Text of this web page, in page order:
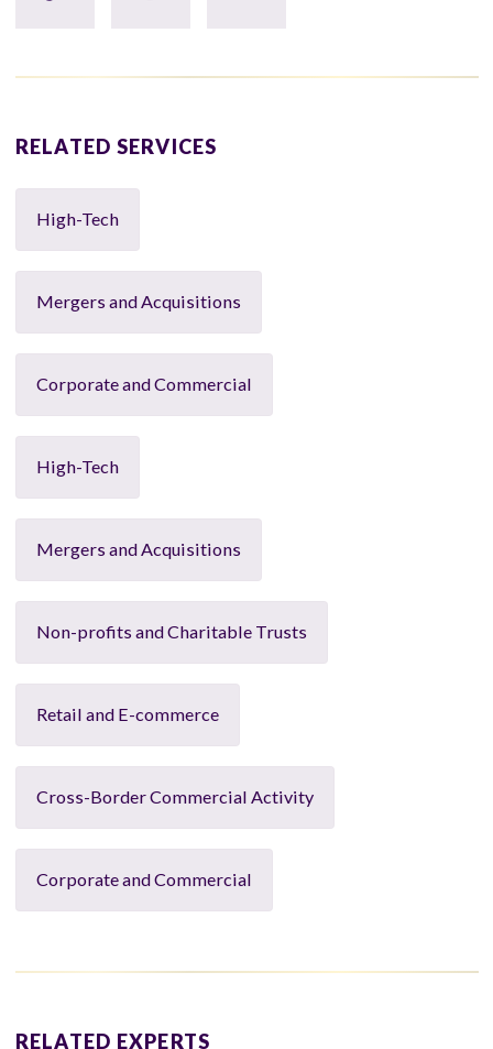
RELATED SERVICES
High-Tech
Mergers and Acquisitions
Corporate and Commercial
High-Tech
Mergers and Acquisitions
Non-profits and Charitable Trusts
Retail and E-commerce
Cross-Border Commercial Activity
Corporate and Commercial
RELATED EXPERTS